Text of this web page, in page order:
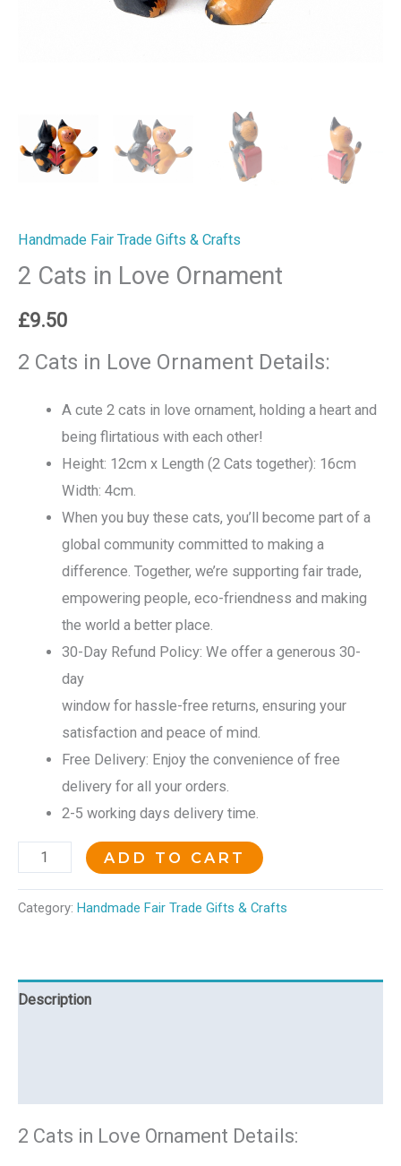
Handmade Fair Trade Gifts & Crafts
2 Cats in Love Ornament
£9.50
2 Cats in Love Ornament Details:
A cute 2 cats in love ornament, holding a heart and
being flirtatious with each other!
Height: 12cm x Length (2 Cats together): 16cm
Width: 4cm.
When you buy these cats, you’ll become part of a
global community committed to making a
difference. Together, we’re supporting fair trade,
empowering people, eco-friendness and making
the world a better place.
30-Day Refund Policy: We offer a generous 30-
day
window for hassle-free returns, ensuring your
satisfaction and peace of mind.
Free Delivery: Enjoy the convenience of free
delivery for all your orders.
2-5 working days delivery time.
ADD TO CART
Category: Handmade Fair Trade Gifts & Crafts
Description
2 Cats in Love Ornament Details: